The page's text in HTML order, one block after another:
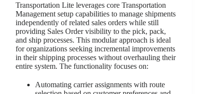
Transportation Lite leverages core Transportation
Management setup capabilities to manage shipments
independently of related sales orders while still
providing Sales Order visibility to the pick, pack,
and ship processes. This modular approach is ideal
for organizations seeking incremental improvements
in their shipping processes without overhauling their
entire system. The functionality focuses on:
Automating carrier assignments with route